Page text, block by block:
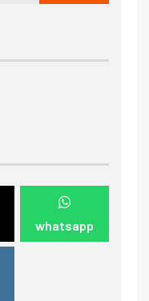
whatsapp